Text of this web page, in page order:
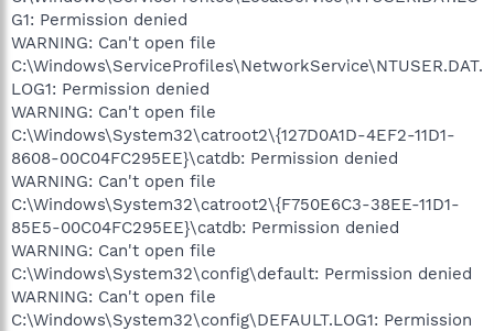
G1: Permission denied
WARNING: Can't open file
C:\Windows\ServiceProfiles\NetworkService\NTUSER.DAT.
LOG1: Permission denied
WARNING: Can't open file
C:\Windows\System32\catroot2\{127D0A1D-4EF2-11D1-
8608-00C04FC295EE}\catdb: Permission denied
WARNING: Can't open file
C:\Windows\System32\catroot2\{F750E6C3-38EE-11D1-
85E5-00C04FC295EE}\catdb: Permission denied
WARNING: Can't open file
C:\Windows\System32\config\default: Permission denied
WARNING: Can't open file
C:\Windows\System32\config\DEFAULT.LOG1: Permission